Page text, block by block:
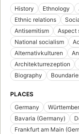
History
Ethnology
Ethnic relations
Antisemitism
Aspect
National socialism
Alternativkulturen
Architekturrezeption
Biography
PLACES
Germany
Bavaria (Germany)
Frankfurt am Main